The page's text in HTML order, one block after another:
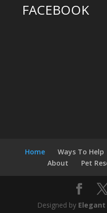
FACEBOOK
Home Ways To Help
About
Pet
Designed by